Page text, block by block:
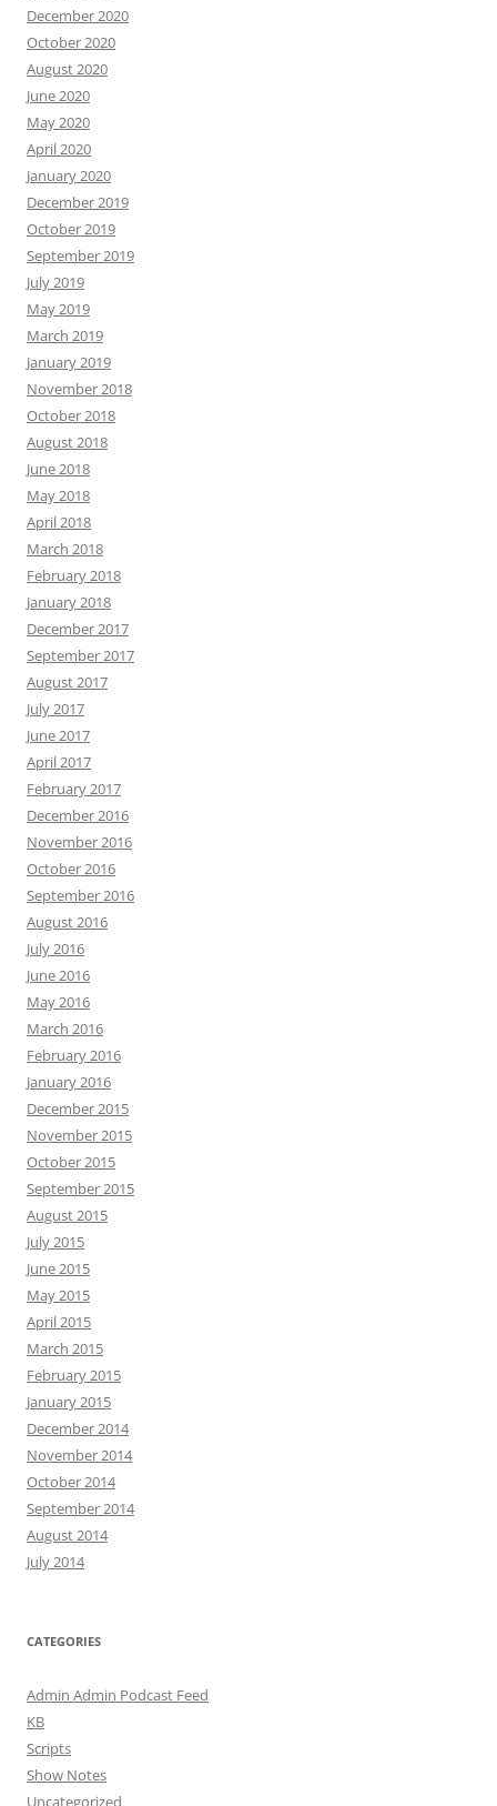
December 2020
October 2020
August 2020
June 2020
May 2020
April 2020
January 2020
December 2019
October 2019
September 2019
July 2019
May 2019
March 2019
January 2019
November 2018
October 2018
August 2018
June 2018
May 2018
April 2018
March 2018
February 2018
January 2018
December 2017
September 2017
August 2017
July 2017
June 2017
April 2017
February 2017
December 2016
November 2016
October 2016
September 2016
August 2016
July 2016
June 2016
May 2016
March 2016
February 2016
January 2016
December 2015
November 2015
October 2015
September 2015
August 2015
July 2015
June 2015
May 2015
April 2015
March 2015
February 2015
January 2015
December 2014
November 2014
October 2014
September 2014
August 2014
July 2014
CATEGORIES
Admin Admin Podcast Feed
KB
Scripts
Show Notes
Uncategorized